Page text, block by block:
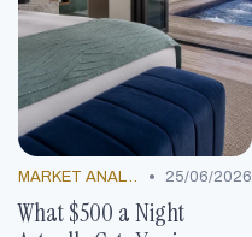
MARKET ANALYSIS • 25/06/2026
What $500 a Night